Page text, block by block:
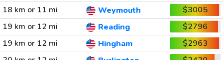
18 km or 11 mi
Weymouth
$3005
19 km or 12 mi
Reading
$2796
19 km or 12 mi
Hingham
$2963